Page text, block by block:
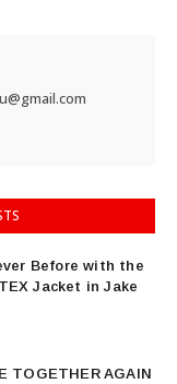
Before with the
Jacket in Jake
TOGETHER AGAIN